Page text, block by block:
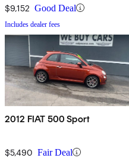
$9,152 Good Deal
Includes dealer fees
2012 FIAT 500 Sport
$5,490 Fair Deal